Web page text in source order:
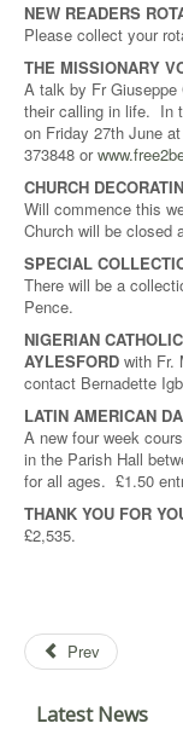
NEW READERS
Please collect your
THE MISSIONARY
A talk by Fr Giuseppe
their calling in life. In
on Friday 27th June
373848 or
CHURCH
Will commence this
Church will be closed
SPECIAL
There will be a
Pence.
NIGERIAN
AYLESFORD with Fr.
contact Bernadette
LATIN AMERICAN
A new four week
in the Parish Hall
for all ages. £1.50
THANK YOU FOR
£2,535.
Prev
Latest News